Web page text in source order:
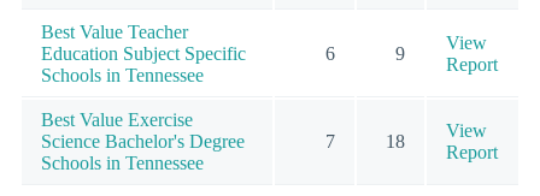
Best Value Teacher
Education Subject Specific
Schools in Tennessee
6 9
View
Report
Best Value Exercise
Science Bachelor's Degree
Schools in Tennessee
7 18
View
Report